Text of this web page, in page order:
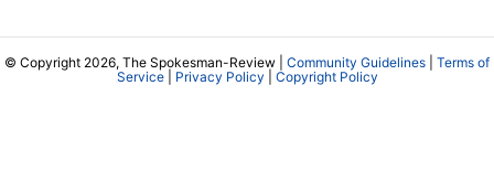
© Copyright 2026, The Spokesman-Review | Community Guidelines
Terms of
Service| Privacy Policy Copyright Policy